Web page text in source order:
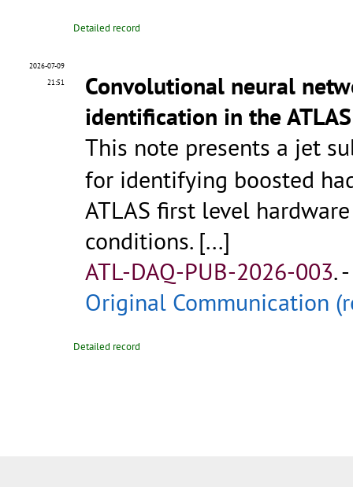
Detailed record
2026-07-09
21:51
Convolutional neural
identification in the
This note presents a jet
for identifying boosted
ATLAS first level
conditions. [...]
ATL-DAQ-PUB-2026-003.
Original Communication
Detailed record